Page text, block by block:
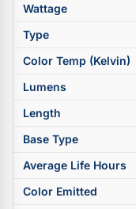
Wattage
Type
Color Temp (Kelvin)
Lumens
Length
Base Type
Average Life Hours
Color Emitted